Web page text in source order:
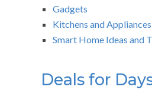
Gadgets
Kitchens and Appliances
Smart Home Ideas and
Deals for